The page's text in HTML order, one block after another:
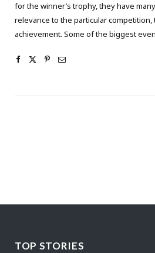
for the winner’s trophy, they have
relevance to the particular
achievement. Some of the biggest
TOP STORIES